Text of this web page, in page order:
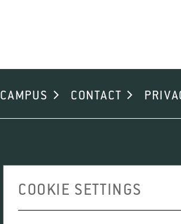
CAMPUS CONTACT
COOKIE SETTINGS